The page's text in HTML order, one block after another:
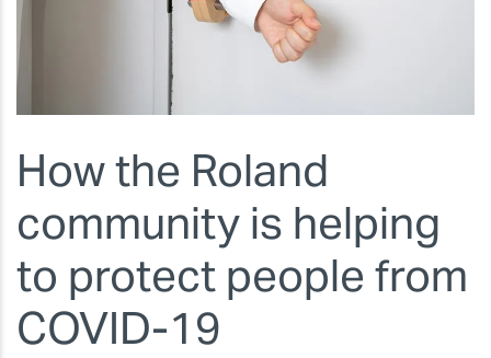
How the Roland
community is helping
to protect people from
COVID-19